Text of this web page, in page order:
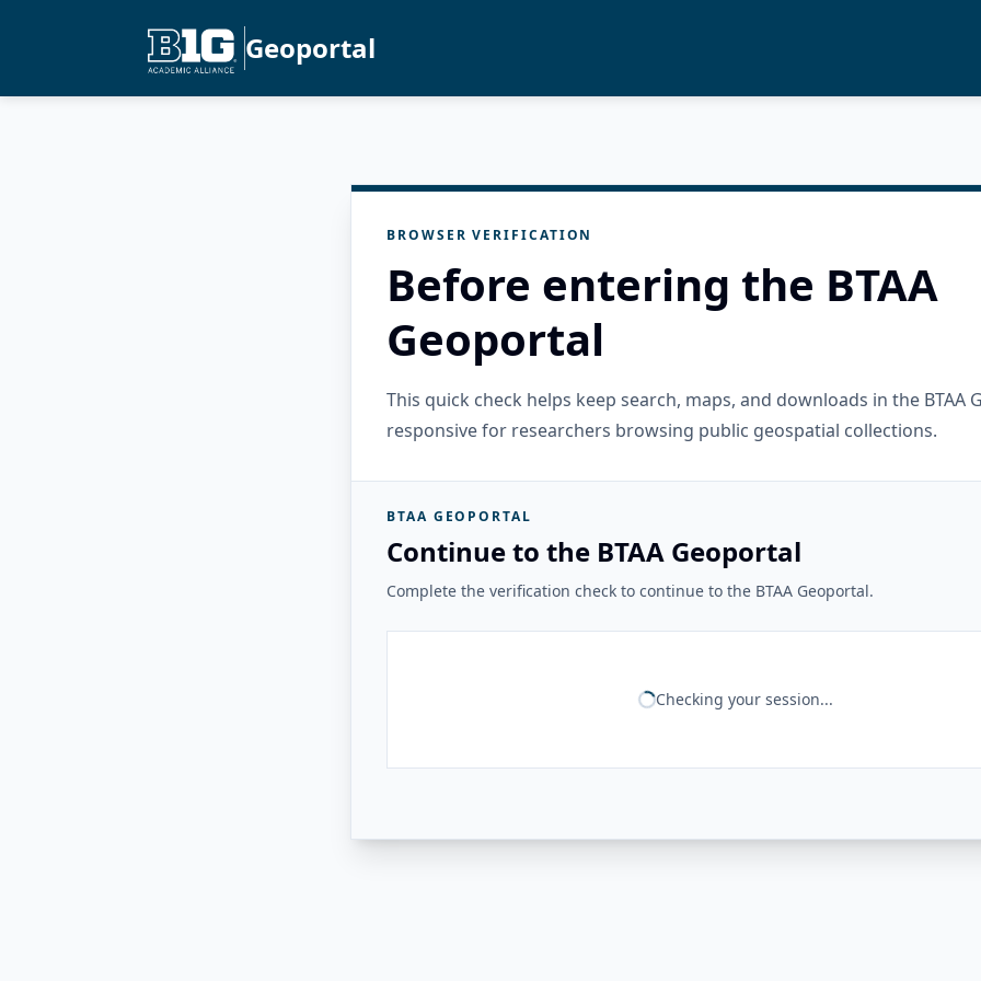
Geoportal
BROWSER VERIFICATION
Before entering the BTAA
Geoportal
This quick check helps keep search, maps, and downloads in the BTAA
responsive for researchers browsing public geospatial collections.
BTAA GEOPORTAL
Continue to the BTAA Geoportal
Complete the verification check to continue to the BTAA Geoportal.
Checking your session...